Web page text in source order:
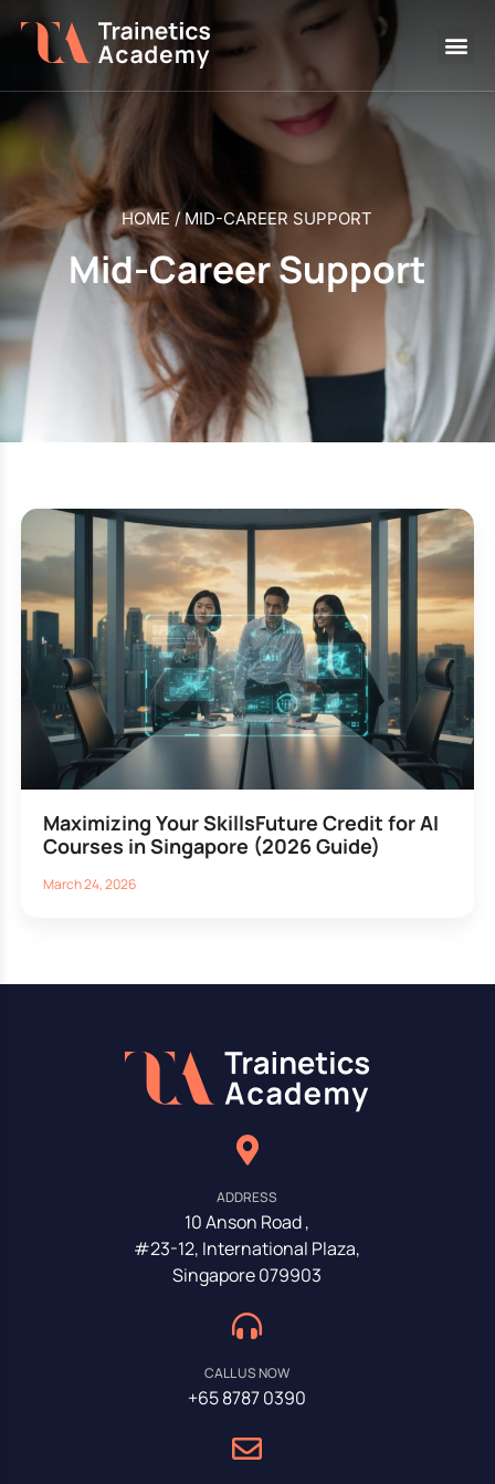
HOME /MID-CAREER SUPPORT
Mid-Career Support
Maximizing Your SkillsFuture Credit for AI
Courses in Singapore (2026 Guide)
March 24, 2026
ADDRESS
10 Anson Road ,
#23-12, International Plaza,
Singapore 079903
CALL US NOW
+65 8787 0390